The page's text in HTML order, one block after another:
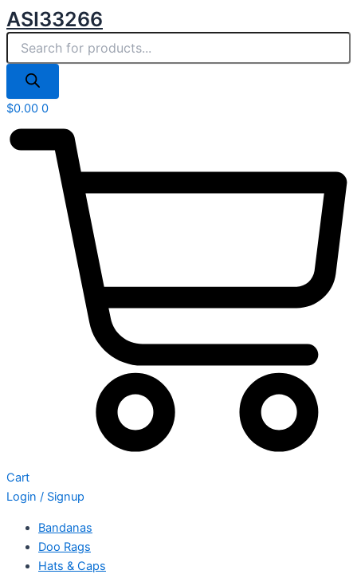
Skip
to
content
ASI33266
search
$0.00 0
Cart
Login / Signup
Bandanas
Doo Rags
Hats & Caps